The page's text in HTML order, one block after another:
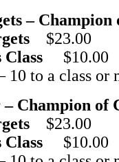
– Champion
$23.00
Class $10.00
10 to a class or
Champion of
$23.00
Class $10.00